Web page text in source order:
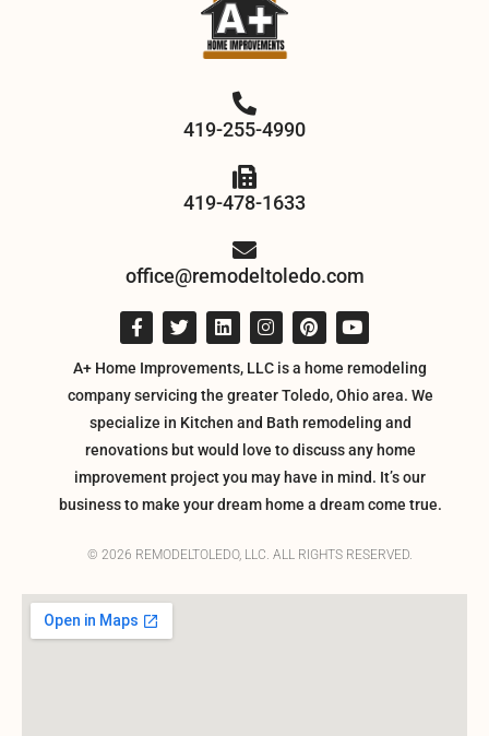
419-255-4990
419-478-1633
office@remodeltoledo.com
A+ Home Improvements, LLC is a home remodeling
company servicing the greater Toledo, Ohio area. We
specialize in Kitchen and Bath remodeling and
renovations but would love to discuss any home
improvement project you may have in mind. It’s our
business to make your dream home a dream come true.
© 2026 REMODELTOLEDO, LLC. ALL RIGHTS RESERVED.